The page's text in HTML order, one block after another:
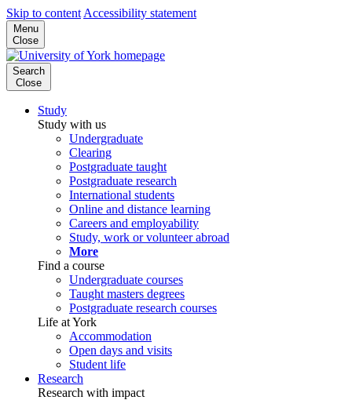
Skip to content Accessibility statement
Menu
Close
Search
Close
Study
Study with us
Undergraduate
Clearing
Postgraduate taught
Postgraduate research
International students
Online and distance learning
Careers and employability
Study, work or volunteer abroad
More
Find a course
Undergraduate courses
Taught masters degrees
Postgraduate research courses
Life at York
Accommodation
Open days and visits
Student life
Research
Research with impact